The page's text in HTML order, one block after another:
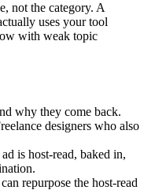
not the category. A
uses your tool
with weak topic
why they come back.
designers who also
is host-read, baked in,
repurpose the host-read